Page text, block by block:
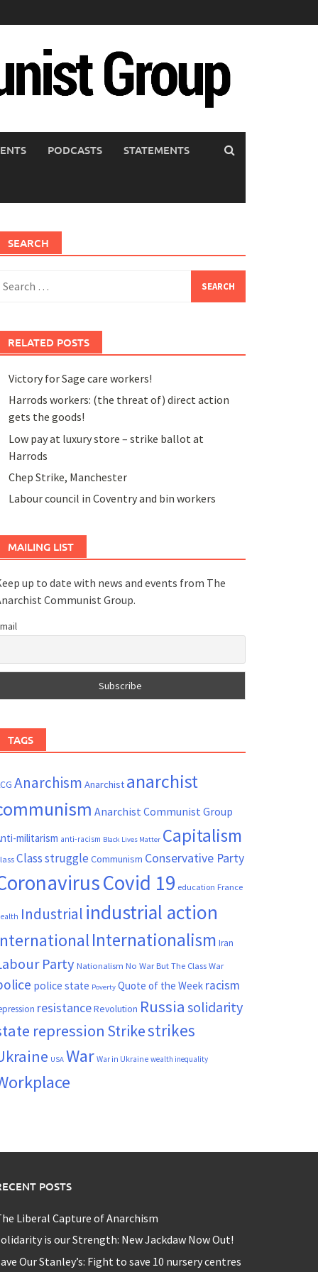
PODCASTS STATEMENTS
SEARCH
for:
RELATED POSTS
Victory for Sage care workers!
Harrods workers: (the threat of) direct action
gets the goods!
Low pay at luxury store – strike ballot at
Harrods
Chep Strike, Manchester
Labour council in Coventry and bin workers
MAILING LIST
up to date with news and events from The
Communist Group.
TAGS
Anarchism Anarchist anarchist
Anarchist Communist Group
militarism anti-racism Black Lives Matter Capitalism
Class struggle Communism Conservative Party
Covid 19 education France
Industrial industrial action
Internationalism Iran
Party Nationalism No War But The Class War
police state Poverty Quote of the Week racism
resistanceRevolution Russia solidarity
repression Strikestrikes
USA War War in Ukraine wealth inequality
POSTS
Liberal Capture of Anarchism
is our Strength: New Jackdaw Now Out!
Our Stanley’s: Fight to save 10 nursery centres